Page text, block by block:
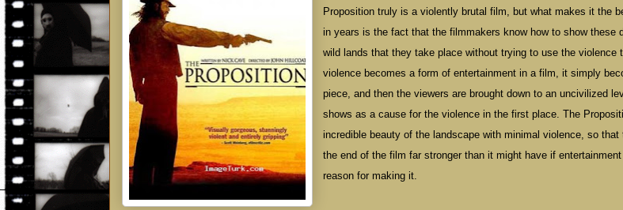
Proposition truly is a violently brutal film, but what makes it the
in years is the fact that the filmmakers know how to show these
wild lands that they take place without trying to use the violence
violence becomes a form of entertainment in a film, it simply
piece, and then the viewers are brought down to an uncivilized
shows as a cause for the violence in the first place. The
incredible beauty of the landscape with minimal violence, so
the end of the film far stronger than it might have if
reason for making it.